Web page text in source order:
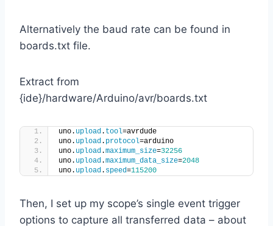
Alternatively the baud rate can be found in
boards.txt file.
Extract from
{ide}/hardware/Arduino/avr/boards.txt
uno. upload . tool=avrdude
uno. upload . protocol=arduino
uno. upload .maximum_size=32256
uno. upload .maximum_data_size=2048
uno. upload . speed=115200
Then, I set up my scope’s single event trigger
options to capture all transferred data – about